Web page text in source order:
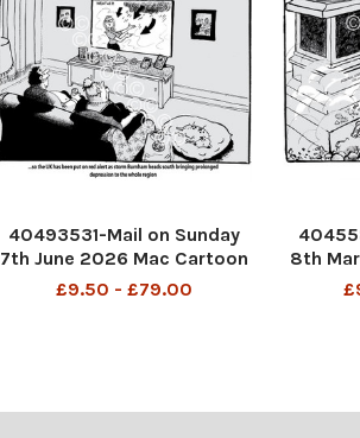
40493531-Mail on Sunday
7th June 2026 Mac Cartoon
P8 MAC ...so the UK has
£9.50 - £79.00
8th
P4